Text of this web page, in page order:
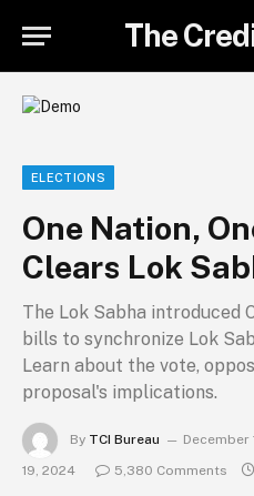
The
ELECTIONS
One Nation,
Clears Lok
The Lok Sabha introduced
bills to synchronize Lok
Learn about the vote,
proposal's implications.
By TCI Bureau December
19, 2024
5,380 Comments